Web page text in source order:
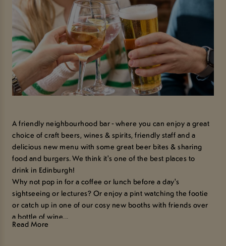
A friendly neighbourhood bar - where you can enjoy a great
choice of craft beers, wines & spirits, friendly staff and a
delicious new menu with some great beer bites & sharing
food and burgers. We think it's one of the best places to
drink in Edinburgh!
Why not pop in for a coffee or lunch before a day's
sightseeing or lectures? Or enjoy a pint watching the footie
or catch up in one of our cosy new booths with friends over
a bottle of wine...
Student societies and groups often meet up in the Richmond
Read More